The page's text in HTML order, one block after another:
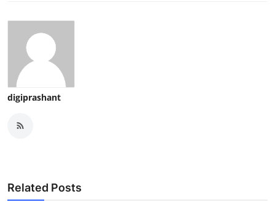
digiprashant
Related Posts